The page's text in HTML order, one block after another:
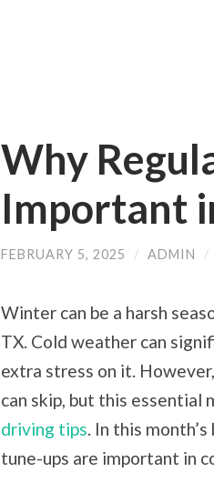
Why
Important
FEBRUARY 5, 2025 / ADMIN /
Winter can be a harsh
TX. Cold weather can
extra stress on it.
can skip, but this essential
driving tips. In this
tune-ups are important in